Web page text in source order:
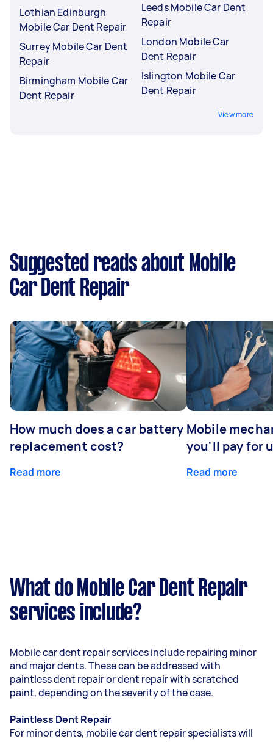
Lothian Edinburgh
Mobile Car Dent Repair
Surrey Mobile Car Dent
Repair
Birmingham Mobile Car
Dent Repair
Leeds Mobile Car Dent
Repair
London Mobile Car
Dent Repair
Islington Mobile Car
Dent Repair
View more
Suggested reads about Mobile
Car Dent Repair
How much does a car battery
replacement cost?
Read more
Mobile
you'll pay for
Read more
What do Mobile Car Dent Repair
services include?
Mobile car dent repair services include repairing minor
and major dents. These can be addressed with
paintless dent repair or dent repair with scratched
paint, depending on the severity of the case.
Paintless Dent Repair
For minor dents, mobile car dent repair specialists will